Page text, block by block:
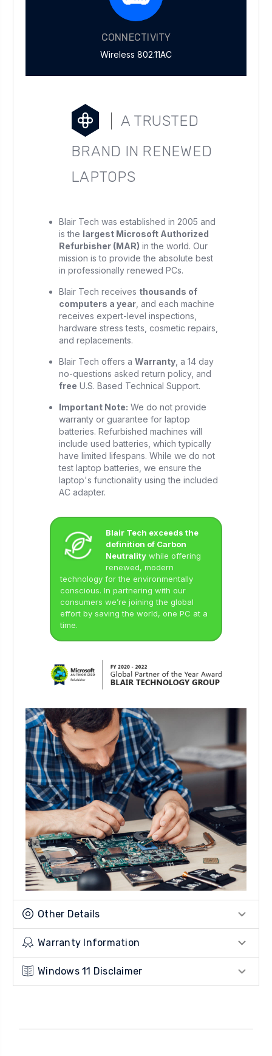
CONNECTIVITY
Wireless 802.11AC
A TRUSTED
BRAND IN RENEWED
LAPTOPS
Blair Tech was established in 2005 and
is the largest Microsoft Authorized
Refurbisher (MAR) in the world. Our
mission is to provide the absolute best
in professionally renewed PCs.
Blair Tech receives thousands of
computers a year , and each machine
receives expert-level inspections,
hardware stress tests, cosmetic repairs,
and replacements.
Blair Tech offers aWarranty , a 14 day
no-questions asked return policy, and
free U.S. Based Technical Support.
Important Note: We do not provide
warranty or guarantee for laptop
batteries. Refurbished machines will
include used batteries, which typically
have limited lifespans. While we do not
test laptop batteries, we ensure the
laptop's functionality using the included
AC adapter.
Blair Tech exceeds the
definition of Carbon
Neutrality while offering
renewed, modern
technology for the environmentally
conscious. In partnering with our
consumers we’re joining the global
effort by saving the world, one PC at a
time.
Other Details
Warranty Information
Windows 11 Disclaimer